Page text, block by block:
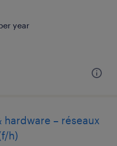
year
– réseaux
h)